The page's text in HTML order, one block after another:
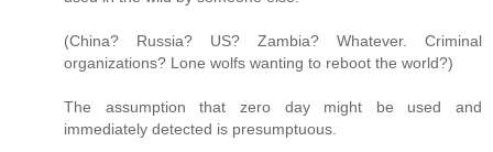
(China? Russia? US? Zambia? Whatever. Criminal
organizations? Lone wolfs wanting to reboot the world?)
The assumption that zero day might be used and
immediately detected is presumptuous.